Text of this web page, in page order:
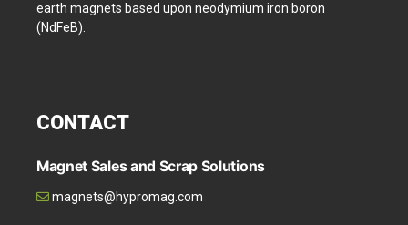
earth magnets based upon neodymium iron boron
(NdFeB).
CONTACT
Magnet Sales and Scrap Solutions
magnets@hypromag.com